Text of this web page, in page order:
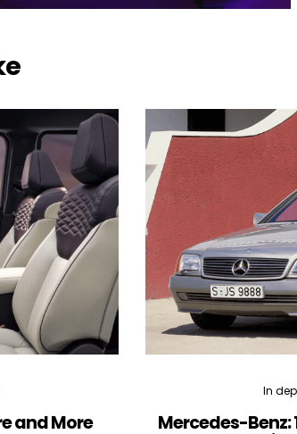
and More
In
Mercedes-Benz: